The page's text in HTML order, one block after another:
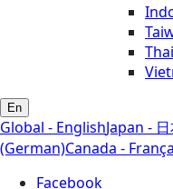
En
Global - EnglishJapan -
(German)Canada -
Facebook